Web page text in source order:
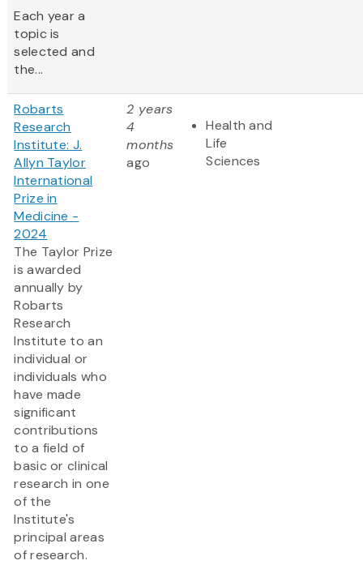
Each year a
topic is
selected and
the...
Robarts
Research
Institute: J.
Allyn Taylor
International
Prize in
Medicine -
2024
The Taylor Prize
is awarded
annually by
Robarts
Research
Institute to an
individual or
individuals who
have made
significant
contributions
to a field of
basic or clinical
research in one
of the
Institute's
principal areas
of research.
2 years
4
months
ago
Health and
Life
Sciences